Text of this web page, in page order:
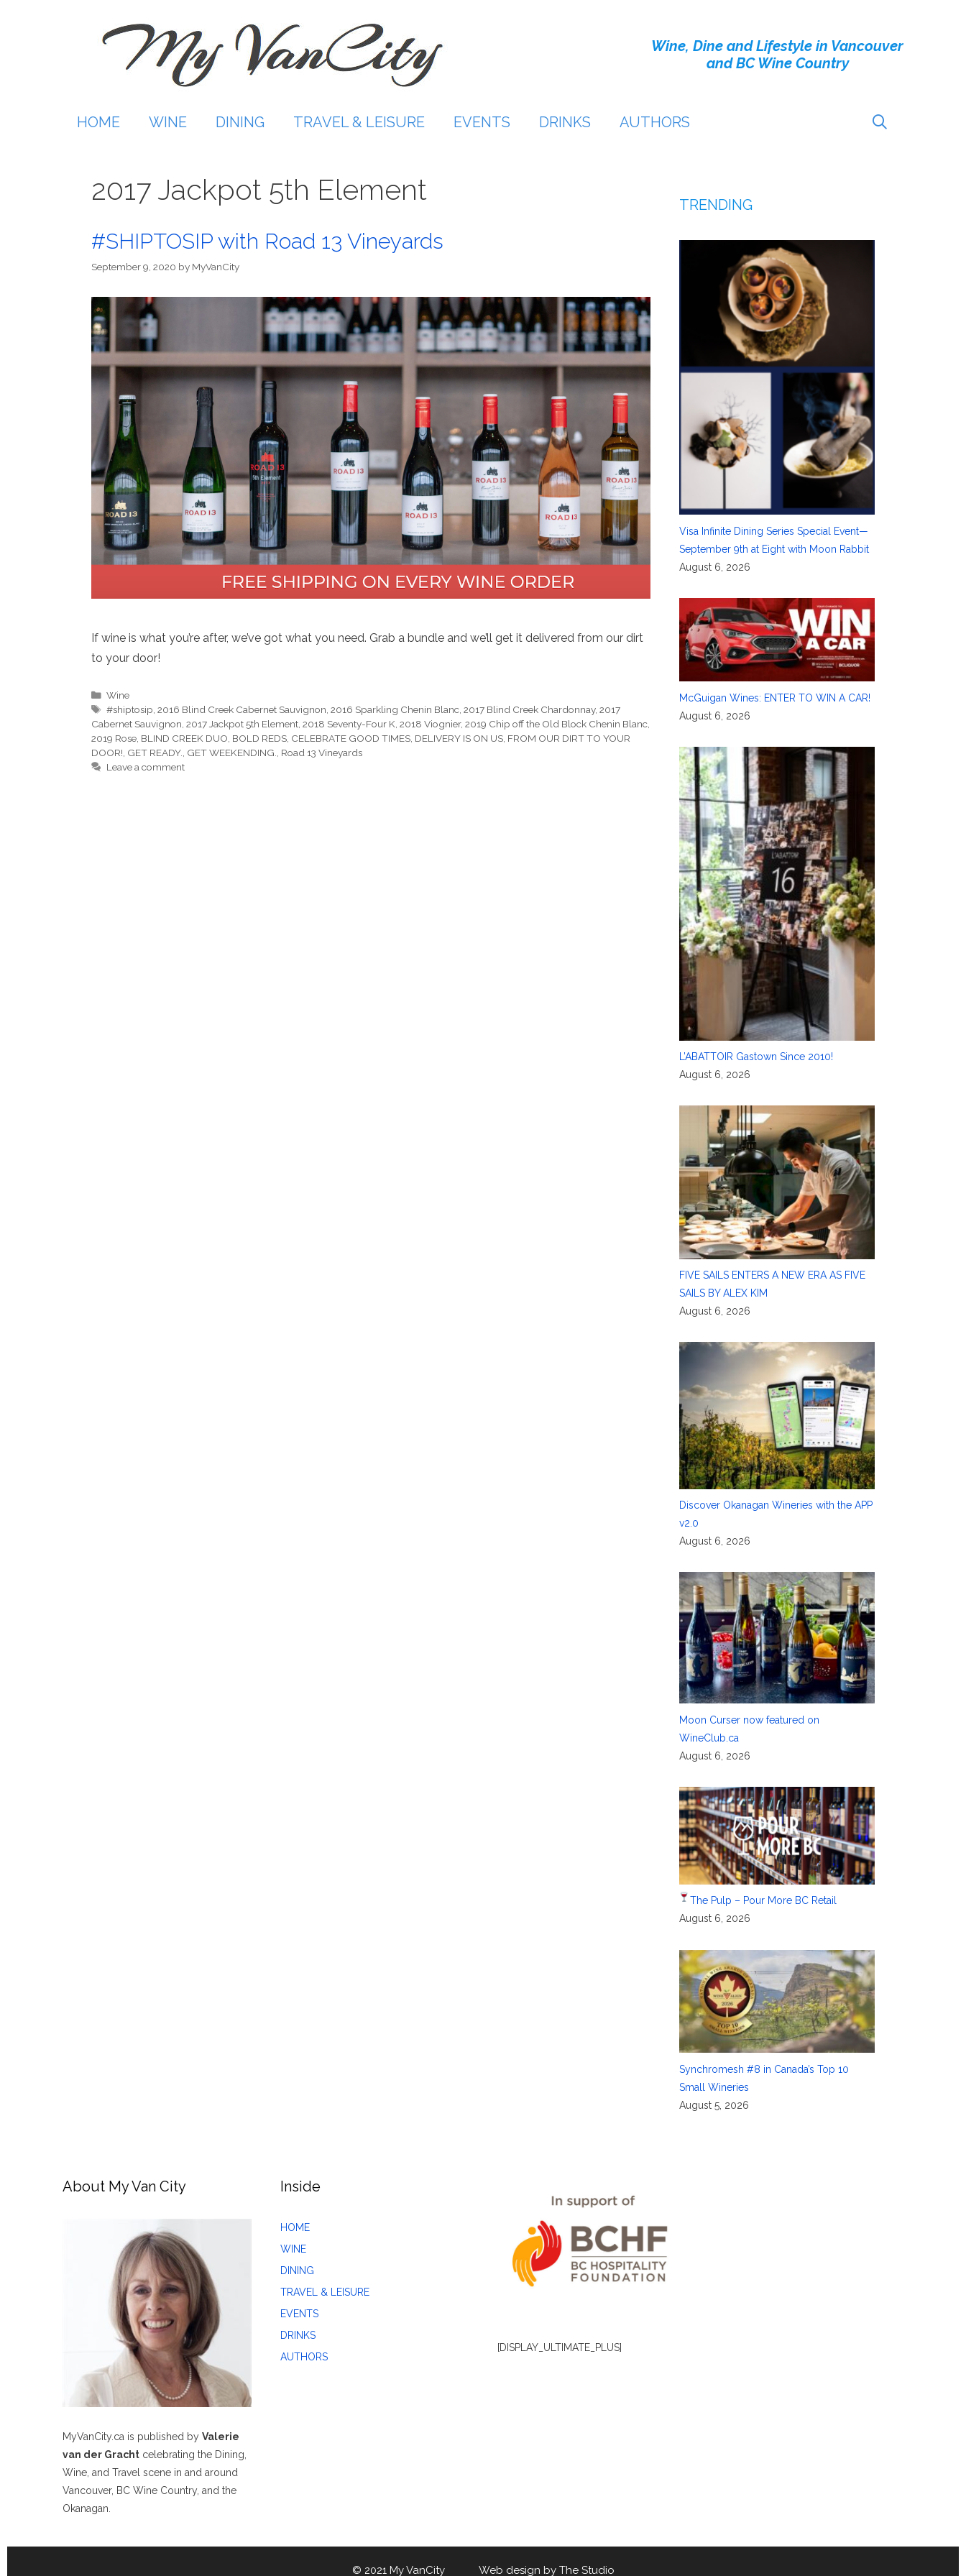
Wine, Dine and Lifestyle in Vancouver
and BC Wine Country
HOME WINE DINING TRAVEL & LEISURE EVENTS DRINKS AUTHORS
2017 Jackpot 5th Element
#SHIPTOSIP with Road 13 Vineyards
September 9, 2020 by MyVanCity
If wine is what you’re after, we’ve got what you need. Grab a bundle and we’ll get it delivered from our dirt
to your door!
Categories
Wine
Tags
#shiptosip ,2016 Blind Creek Cabernet Sauvignon ,2016 Sparkling Chenin Blanc ,2017 Blind Creek Chardonnay,2017
Cabernet Sauvignon 2017 Jackpot 5th Element 2018 Seventy-Four K 2018 Viognier, 2019 Chip off the Old Block Chenin Blanc
2019 Rose BLIND CREEK DUO BOLD REDS CELEBRATE GOOD TIMES DELIVERY IS ON US FROM OUR DIRT TO YOUR
DOOR! GET READY. GET WEEKENDING.
Road 13 Vineyards
Leave a comment
TRENDING
Visa Infinite Dining Series Special Event—
September 9th at Eight with Moon Rabbit
August 6, 2026
McGuigan Wines: ENTER TO WIN A CAR!
August 6, 2026
L’ABATTOIR Gastown Since 2010!
August 6, 2026
FIVE SAILS ENTERS A NEW ERA AS FIVE
SAILS BY ALEX KIM
August 6, 2026
Discover Okanagan Wineries with the APP
v2.0
August 6, 2026
Moon Curser now featured on
WineClub.ca
August 6, 2026
The Pulp – Pour More BC Retail
August 6, 2026
Synchromesh #8 in Canada’s Top 10
Small Wineries
August 5, 2026
About My Van City
MyVanCity.ca is published by Valerie
van der Gracht celebrating the Dining,
Wine, and Travel scene in and around
Vancouver, BC Wine Country, and the
Okanagan.
Inside
HOME
WINE
DINING
TRAVEL & LEISURE
EVENTS
DRINKS
AUTHORS
[DISPLAY_ULTIMATE_PLUS]
© 2021 My VanCity Web design by The Studio